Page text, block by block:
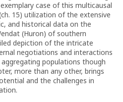
case of this multicausal
15) utilization of the extensive
and historical data on the
(Huron) of southern
depiction of the intricate
negotiations and interactions
populations though
more than any other, brings
and the challenges in